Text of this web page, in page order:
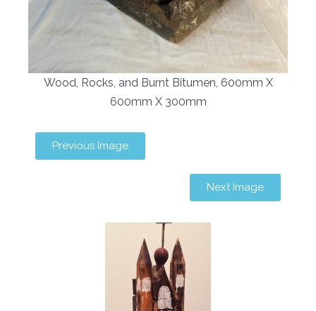
Wood, Rocks, and Burnt Bitumen, 600mm X
600mm X 300mm
Previous Image
Next Image